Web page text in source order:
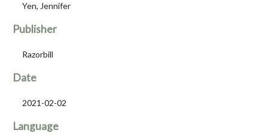
Yen, Jennifer
Publisher
Razorbill
Date
2021-02-02
Language